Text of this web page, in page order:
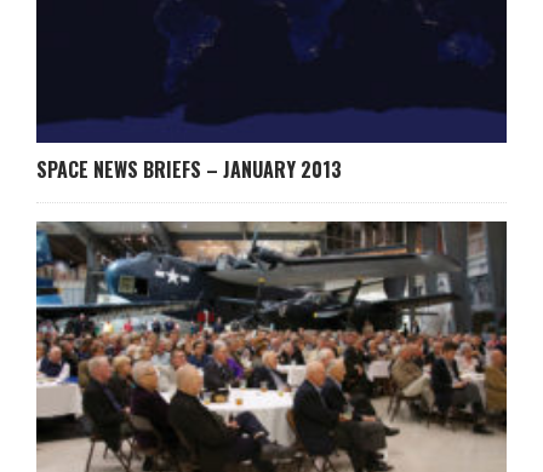
SPACE NEWS BRIEFS – JANUARY 2013